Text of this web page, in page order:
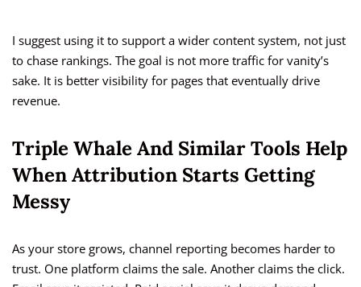
I suggest using it to support a wider content system, not just
to chase rankings. The goal is not more traffic for vanity’s
sake. It is better visibility for pages that eventually drive
revenue.
Triple Whale And Similar Tools Help
When Attribution Starts Getting
Messy
As your store grows, channel reporting becomes harder to
trust. One platform claims the sale. Another claims the click.